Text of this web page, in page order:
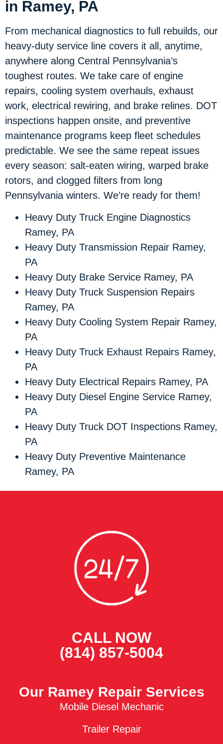
in Ramey, PA
From mechanical diagnostics to full rebuilds, our
heavy-duty service line covers it all, anytime,
anywhere along Central Pennsylvania’s
toughest routes. We take care of engine
repairs, cooling system overhauls, exhaust
work, electrical rewiring, and brake relines. DOT
inspections happen onsite, and preventive
maintenance programs keep fleet schedules
predictable. We see the same repeat issues
every season: salt-eaten wiring, warped brake
rotors, and clogged filters from long
Pennsylvania winters. We’re ready for them!
Heavy Duty Truck Engine Diagnostics
Ramey, PA
Heavy Duty Transmission Repair Ramey,
PA
Heavy Duty Brake Service Ramey, PA
Heavy Duty Truck Suspension Repairs
Ramey, PA
Heavy Duty Cooling System Repair Ramey,
PA
Heavy Duty Truck Exhaust Repairs Ramey,
PA
Heavy Duty Electrical Repairs Ramey, PA
Heavy Duty Diesel Engine Service Ramey,
PA
Heavy Duty Truck DOT Inspections Ramey,
PA
Heavy Duty Preventive Maintenance
Ramey, PA
CALL NOW
(814) 857-5004
Our Ramey Repair Services
Mobile Diesel Mechanic
Trailer Repair